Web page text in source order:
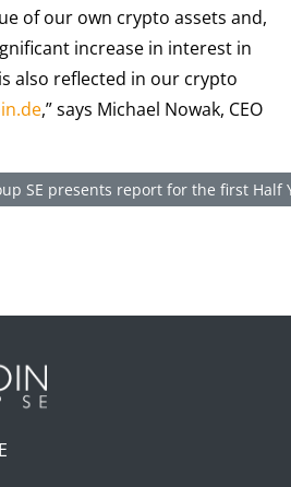
of our own crypto assets and,
increase in interest in
also reflected in our crypto
,” says Michael Nowak, CEO
SE presents report for the first